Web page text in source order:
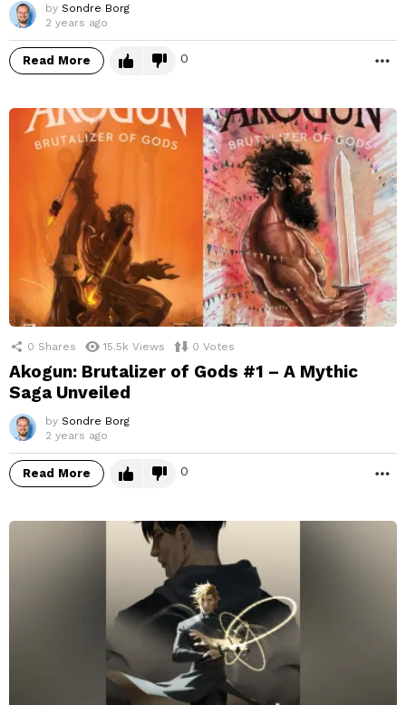
by Sondre Borg
2 years ago
Read More 0
0 Shares 15.5k Views 0 Votes
Akogun: Brutalizer of Gods #1 – A Mythic
Saga Unveiled
by Sondre Borg
2 years ago
Read More 0